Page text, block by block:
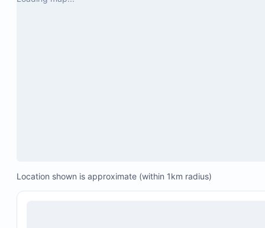
Location shown is approximate (within 1km radius)